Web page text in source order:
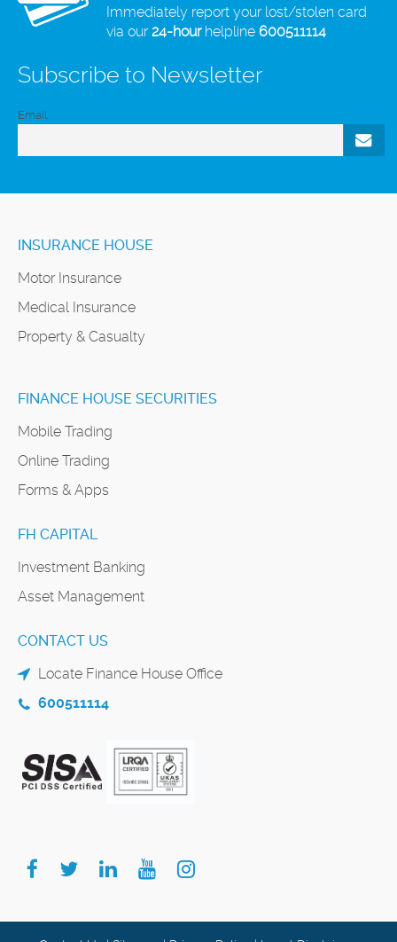
Immediately report your lost/stolen card
via our24-hourhelpline 600511114
Subscribe to Newsletter
Email
INSURANCE HOUSE
Motor Insurance
Medical Insurance
Property & Casualty
FINANCE HOUSE SECURITIES
Mobile Trading
Online Trading
Forms & Apps
FH CAPITAL
Investment Banking
Asset Management
CONTACT US
Locate Finance House Office
600511114